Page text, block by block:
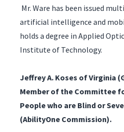
Mr. Ware has been issued
artificial intelligence and
holds a degree in Applied
Institute of Technology.
Jeffrey A. Koses of Virginia
Member of the Committee
People who are Blind or
(AbilityOne Commission).